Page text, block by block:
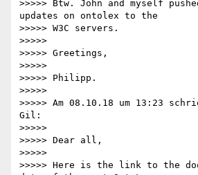
>>>>> Btw. John and myself
updates on ontolex to the
>>>>> W3C servers.
>>>>>
>>>>> Greetings,
>>>>>
>>>>> Philipp.
>>>>>
>>>>> Am 08.10.18 um 13:23
Gil:
>>>>>
>>>>> Dear all,
>>>>>
>>>>> Here is the link to the